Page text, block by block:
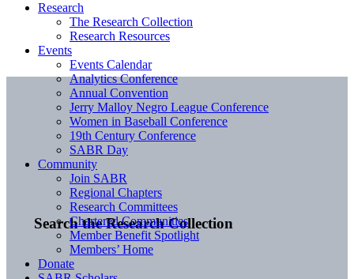
Search the Research Collection
Research
The Research Collection
Research Resources
Events
Events Calendar
Analytics Conference
Annual Convention
Jerry Malloy Negro League Conference
Women in Baseball Conference
19th Century Conference
SABR Day
Community
Join SABR
Regional Chapters
Research Committees
Chartered Communities
Member Benefit Spotlight
Members’ Home
Donate